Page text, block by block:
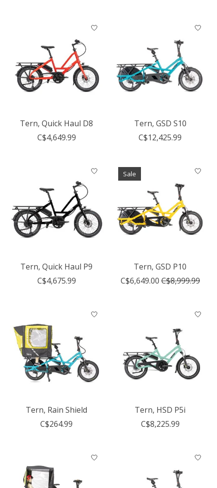
Tern, Quick Haul D8
C$4,649.99
Tern, GSD S10
C$12,425.99
Tern, Quick Haul P9
C$4,675.99
Sale
Tern, GSD P10
C$6,649.00 C$8,999.99
Tern, Rain Shield
C$264.99
Tern, HSD P5i
C$8,225.99